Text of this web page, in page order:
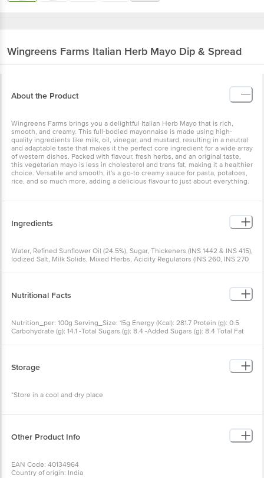
Wingreens Farms Italian Herb Mayo Dip & Spread
About the Product
Wingreens Farms brings you a delightful Italian Herb Mayo that is rich,
smooth, and creamy. This full-bodied mayonnaise is made using high-
quality ingredients like milk, oil, vinegar, and mustard, resulting in a neutral
and adaptable taste that makes it the perfect core ingredient for a wide array
of western dishes. Packed with flavour, fresh herbs, and an original taste,
this vegetarian mayo is less in cholesterol and trans fat, making it a healthier
choice. Versatile and smooth, it's a go-to creamy sauce for pasta, potatoes,
rice, and so much more, adding a delicious flavour to just about everything.
Ingredients
Water, Refined Sunflower Oil (24.5%), Sugar, Thickeners (INS 1442 & INS 415),
Iodized Salt, Milk Solids, Mixed Herbs, Acidity Regulators (INS 260, INS 270
Nutritional Facts
Nutrition_per: 100g Serving_Size: 15g Energy (Kcal): 281.7 Protein (g): 0.5
Carbohydrate (g): 14.1 -Total Sugars (g): 8.4 -Added Sugars (g): 8.4 Total Fat
Storage
*Store in a cool and dry place
Other Product Info
EAN Code: 40134964
Country of origin: India